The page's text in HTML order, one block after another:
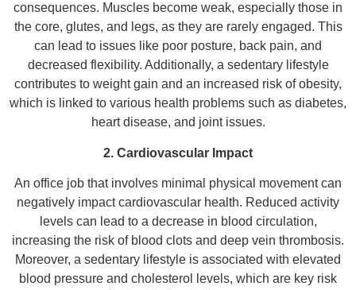
consequences. Muscles become weak, especially those in
the core, glutes, and legs, as they are rarely engaged. This
can lead to issues like poor posture, back pain, and
decreased flexibility. Additionally, a sedentary lifestyle
contributes to weight gain and an increased risk of obesity,
which is linked to various health problems such as diabetes,
heart disease, and joint issues.
2. Cardiovascular Impact
An office job that involves minimal physical movement can
negatively impact cardiovascular health. Reduced activity
levels can lead to a decrease in blood circulation,
increasing the risk of blood clots and deep vein thrombosis.
Moreover, a sedentary lifestyle is associated with elevated
blood pressure and cholesterol levels, which are key risk